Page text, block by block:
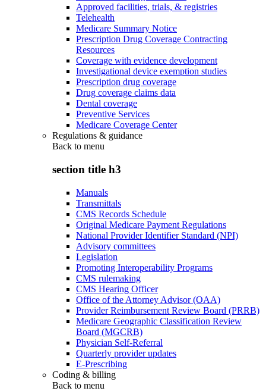
Approved facilities, trials, & registries
Telehealth
Medicare Summary Notice
Prescription Drug Coverage Contracting
Resources
Coverage with evidence development
Investigational device exemption studies
Prescription drug coverage
Drug coverage claims data
Dental coverage
Preventive Services
Medicare Coverage Center
Regulations & guidance
Back to menu
section title h3
Manuals
Transmittals
CMS Records Schedule
Original Medicare Payment Regulations
National Provider Identifier Standard (NPI)
Advisory committees
Legislation
Promoting Interoperability Programs
CMS rulemaking
CMS Hearing Officer
Office of the Attorney Advisor (OAA)
Provider Reimbursement Review Board (PRRB)
Medicare Geographic Classification Review
Board (MGCRB)
Physician Self-Referral
Quarterly provider updates
E-Prescribing
Coding & billing
Back to menu